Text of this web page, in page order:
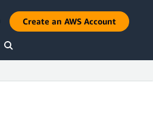
Create an AWS Account